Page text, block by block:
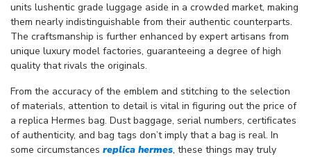
units lushentic grade luggage aside in a crowded market, making
them nearly indistinguishable from their authentic counterparts.
The craftsmanship is further enhanced by expert artisans from
unique luxury model factories, guaranteeing a degree of high
quality that rivals the originals.
From the accuracy of the emblem and stitching to the selection
of materials, attention to detail is vital in figuring out the price of
a replica Hermes bag. Dust baggage, serial numbers, certificates
of authenticity, and bag tags don’t imply that a bag is real. In
some circumstances replica hermes, these things may truly